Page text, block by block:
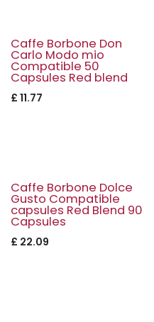
Caffe Borbone Don
Carlo Modo mio
Compatible 50
Capsules Red blend
£ 11.77
Caffe Borbone Dolce
Gusto Compatible
capsules Red Blend 90
Capsules
£ 22.09